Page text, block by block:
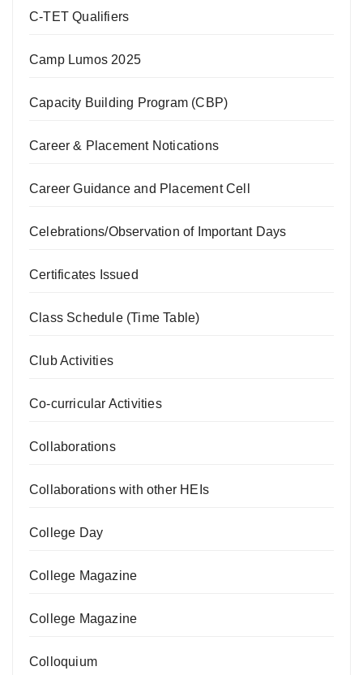
C-TET Qualifiers
Camp Lumos 2025
Capacity Building Program (CBP)
Career & Placement Notications
Career Guidance and Placement Cell
Celebrations/Observation of Important Days
Certificates Issued
Class Schedule (Time Table)
Club Activities
Co-curricular Activities
Collaborations
Collaborations with other HEIs
College Day
College Magazine
College Magazine
Colloquium